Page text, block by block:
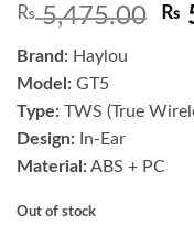
₨5,475.00 ₨
Brand: Haylou
Model: GT5
Type: TWS (True
Design: In-Ear
Material:ABS + PC
Out of stock